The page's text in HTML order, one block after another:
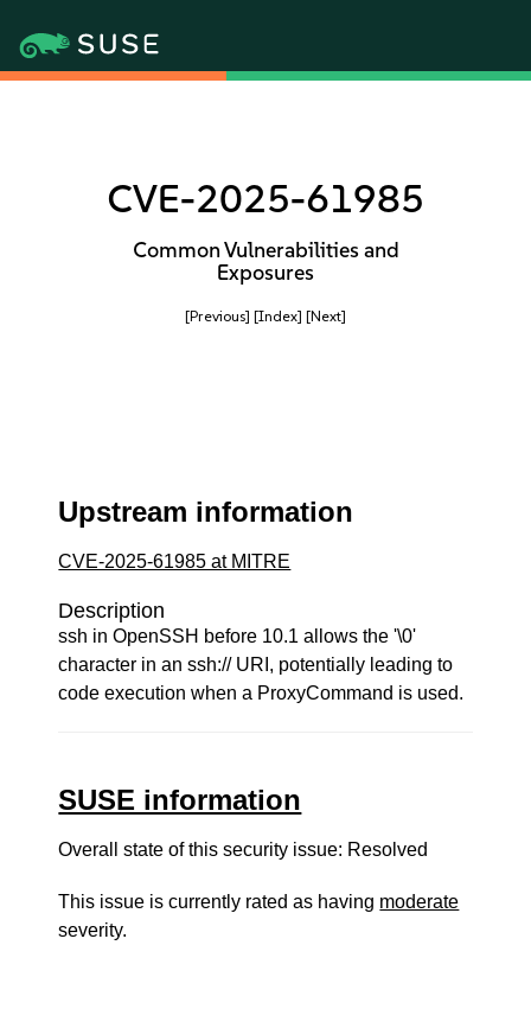
CVE-2025-61985
Common Vulnerabilities and
Exposures
[Previous] [Index] [Next]
Upstream information
CVE-2025-61985 at MITRE
Description
ssh in OpenSSH before 10.1 allows the '\0'
character in an ssh:// URI, potentially leading to
code execution when a ProxyCommand is used.
SUSE information
Overall state of this security issue: Resolved
This issue is currently rated as having moderate
severity.